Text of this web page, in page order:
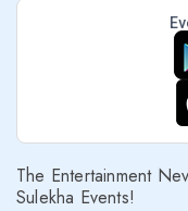
The Entertainment
Sulekha Events!